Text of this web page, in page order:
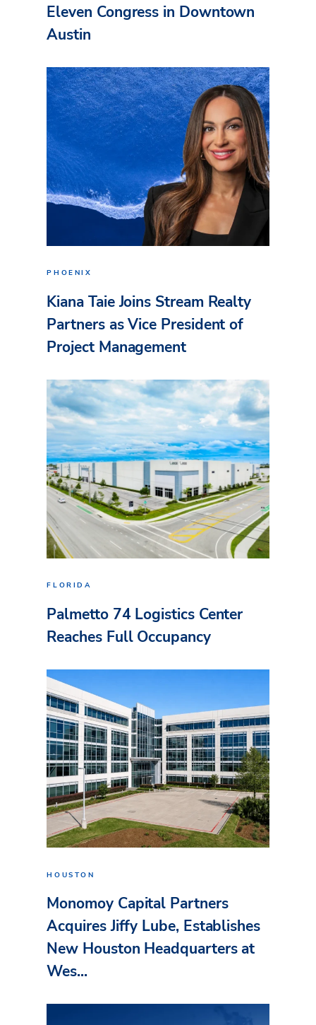
Eleven Congress in Downtown
Austin
PHOENIX
Kiana Taie Joins Stream Realty
Partners as Vice President of
Project Management
FLORIDA
Palmetto 74 Logistics Center
Reaches Full Occupancy
HOUSTON
Monomoy Capital Partners
Acquires Jiffy Lube, Establishes
New Houston Headquarters at
Wes...